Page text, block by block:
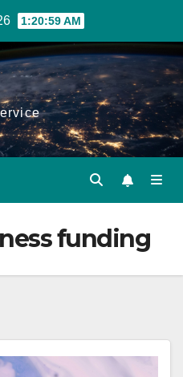
1:21:00 AM
funding